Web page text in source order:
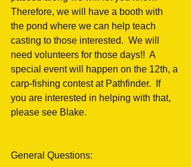
Therefore, we will have a booth with
the pond where we can help teach
casting to those interested.  We will
need volunteers for those days!!  A
special event will happen on the 12th, a
carp-fishing contest at Pathfinder.  If
you are interested in helping with that,
please see Blake.
General Questions: